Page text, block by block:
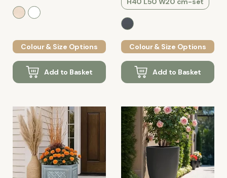
Colour & Size Options
Add to Basket
Colour & Size Options
Add to Basket